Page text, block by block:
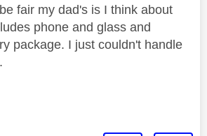
fair my dad's is I think about
phone and glass and
package. I just couldn't handle